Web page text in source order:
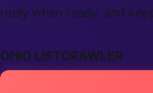
reply when ready, and
OHIO LISTCRAWLER